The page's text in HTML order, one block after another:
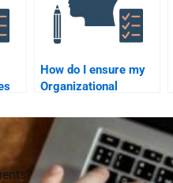
How do I ensure my
Organizational
homework is
completed accurately
when hiring someone?